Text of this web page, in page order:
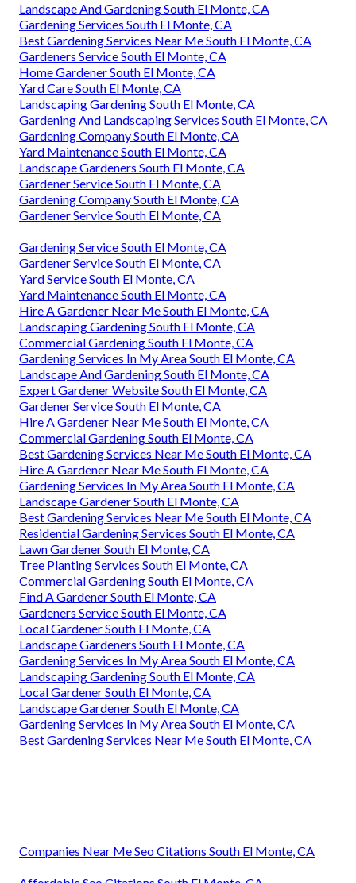
Landscape And Gardening South El Monte, CA
Gardening Services South El Monte, CA
Best Gardening Services Near Me South El Monte, CA
Gardeners Service South El Monte, CA
Home Gardener South El Monte, CA
Yard Care South El Monte, CA
Landscaping Gardening South El Monte, CA
Gardening And Landscaping Services South El Monte, CA
Gardening Company South El Monte, CA
Yard Maintenance South El Monte, CA
Landscape Gardeners South El Monte, CA
Gardener Service South El Monte, CA
Gardening Company South El Monte, CA
Gardener Service South El Monte, CA
Gardening Service South El Monte, CA
Gardener Service South El Monte, CA
Yard Service South El Monte, CA
Yard Maintenance South El Monte, CA
Hire A Gardener Near Me South El Monte, CA
Landscaping Gardening South El Monte, CA
Commercial Gardening South El Monte, CA
Gardening Services In My Area South El Monte, CA
Landscape And Gardening South El Monte, CA
Expert Gardener Website South El Monte, CA
Gardener Service South El Monte, CA
Hire A Gardener Near Me South El Monte, CA
Commercial Gardening South El Monte, CA
Best Gardening Services Near Me South El Monte, CA
Hire A Gardener Near Me South El Monte, CA
Gardening Services In My Area South El Monte, CA
Landscape Gardener South El Monte, CA
Best Gardening Services Near Me South El Monte, CA
Residential Gardening Services South El Monte, CA
Lawn Gardener South El Monte, CA
Tree Planting Services South El Monte, CA
Commercial Gardening South El Monte, CA
Find A Gardener South El Monte, CA
Gardeners Service South El Monte, CA
Local Gardener South El Monte, CA
Landscape Gardeners South El Monte, CA
Gardening Services In My Area South El Monte, CA
Landscaping Gardening South El Monte, CA
Local Gardener South El Monte, CA
Landscape Gardener South El Monte, CA
Gardening Services In My Area South El Monte, CA
Best Gardening Services Near Me South El Monte, CA
Companies Near Me Seo Citations South El Monte, CA